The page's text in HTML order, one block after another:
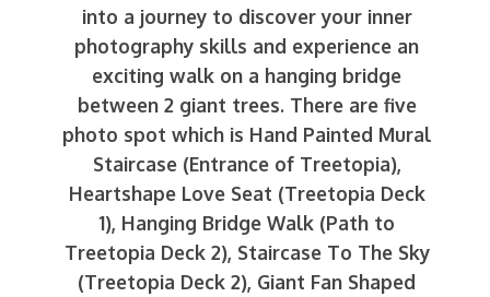
into a journey to discover your inner
photography skills and experience an
exciting walk on a hanging bridge
between 2 giant trees. There are five
photo spot which is Hand Painted Mural
Staircase (Entrance of Treetopia),
Heartshape Love Seat (Treetopia Deck
1), Hanging Bridge Walk (Path to
Treetopia Deck 2), Staircase To The Sky
(Treetopia Deck 2), Giant Fan Shaped